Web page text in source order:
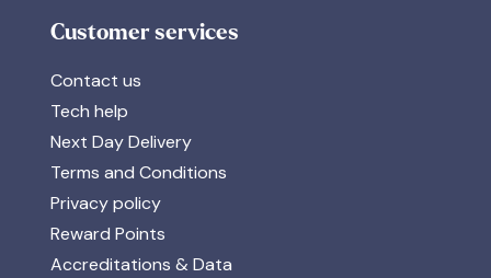
Customer services
Contact us
Tech help
Next Day Delivery
Terms and Conditions
Privacy policy
Reward Points
Accreditations & Data